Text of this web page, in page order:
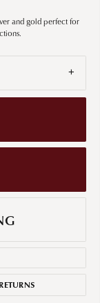
and gold perfect for